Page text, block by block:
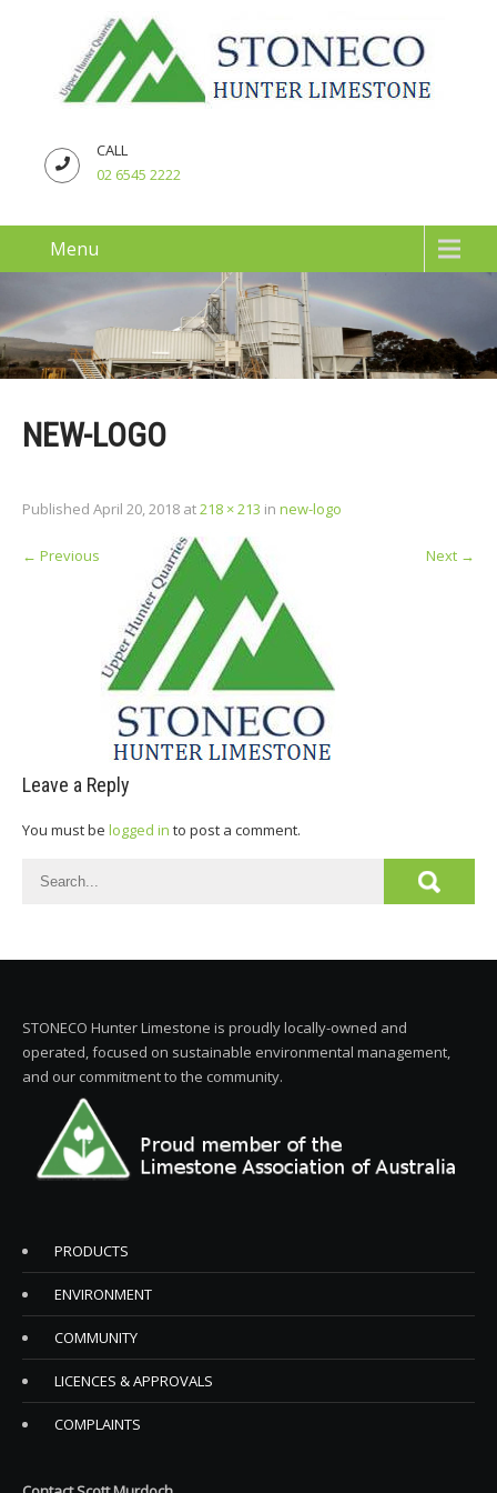
CALL
02 6545 2222
Menu
NEW-LOGO
Published April 20, 2018 at218 × 213 in new-logo
← Previous Next →
Leave a Reply
You must be logged in to post a comment.
STONECO Hunter Limestone is proudly locally-owned and
operated, focused on sustainable environmental management,
and our commitment to the community.
PRODUCTS
ENVIRONMENT
COMMUNITY
LICENCES & APPROVALS
COMPLAINTS